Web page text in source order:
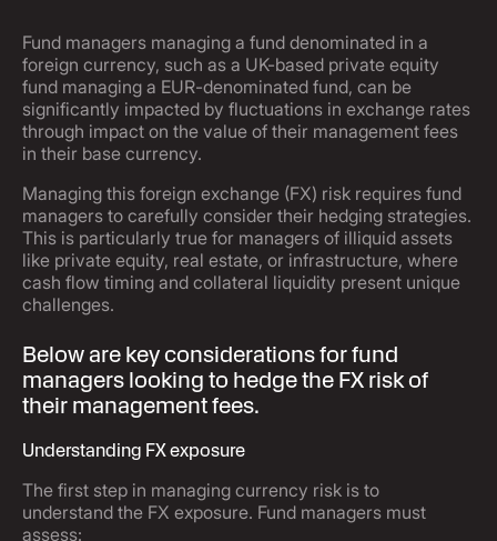
Fund managers managing a fund denominated in a
foreign currency, such as a UK-based private equity
fund managing a EUR-denominated fund, can be
significantly impacted by fluctuations in exchange rates
through impact on the value of their management fees
in their base currency.
Managing this foreign exchange (FX) risk requires fund
managers to carefully consider their hedging strategies.
This is particularly true for managers of illiquid assets
like private equity, real estate, or infrastructure, where
cash flow timing and collateral liquidity present unique
challenges.
Below are key considerations for fund
managers looking to hedge the FX risk of
their management fees.
Understanding FX exposure
The first step in managing currency risk is to
understand the FX exposure. Fund managers must
assess: